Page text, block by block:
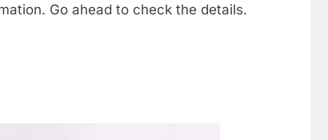
Go ahead to check the details.